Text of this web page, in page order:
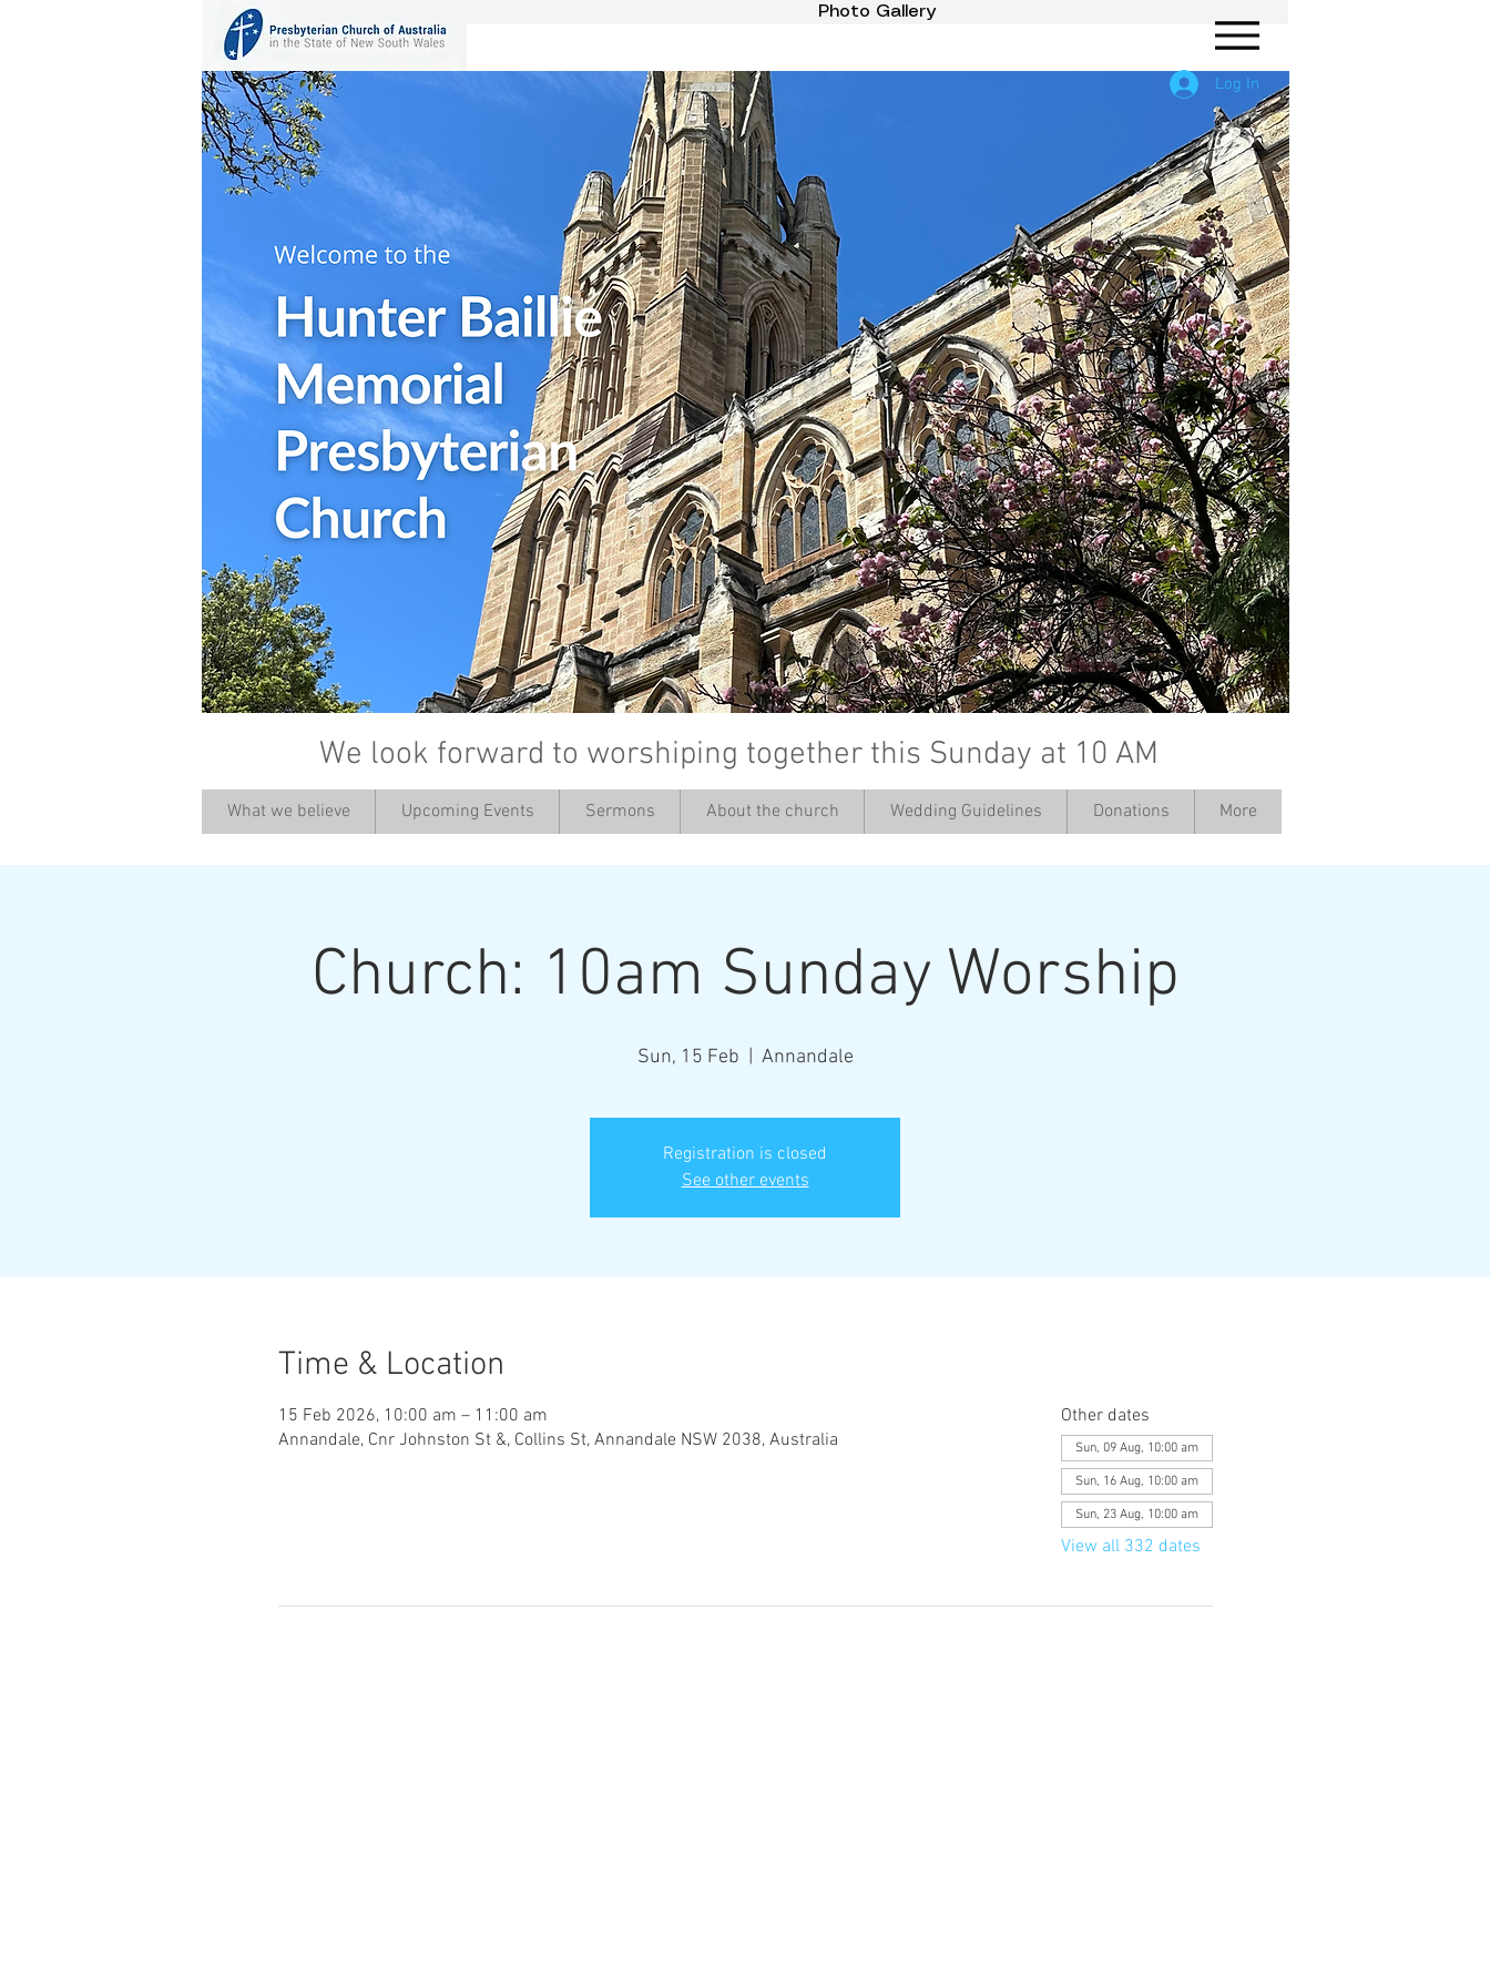
Photo Gallery
Log In
We look forward to worshiping together this Sunday at 10 AM
’
What we believe Upcoming Events Sermons About the church Wedding Guidelines Donations More
Church: 10am Sunday Worship
Sun, 15 Feb Annandale
Registration is closed
See other events
Time & Location
15 Feb 2026, 10:00 am – 11:00 am
Annandale, Cnr Johnston St &, Collins St, Annandale NSW 2038, Australia
Other dates
Sun, 09 Aug, 10:00 am
Sun, 16 Aug, 10:00 am
Sun, 23 Aug, 10:00 am
View all 332 dates